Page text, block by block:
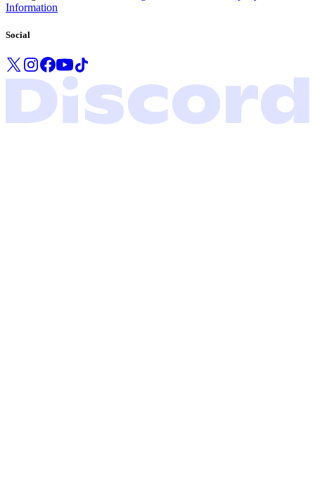
Information
Social